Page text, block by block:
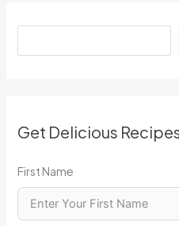
Get Delicious
First Name